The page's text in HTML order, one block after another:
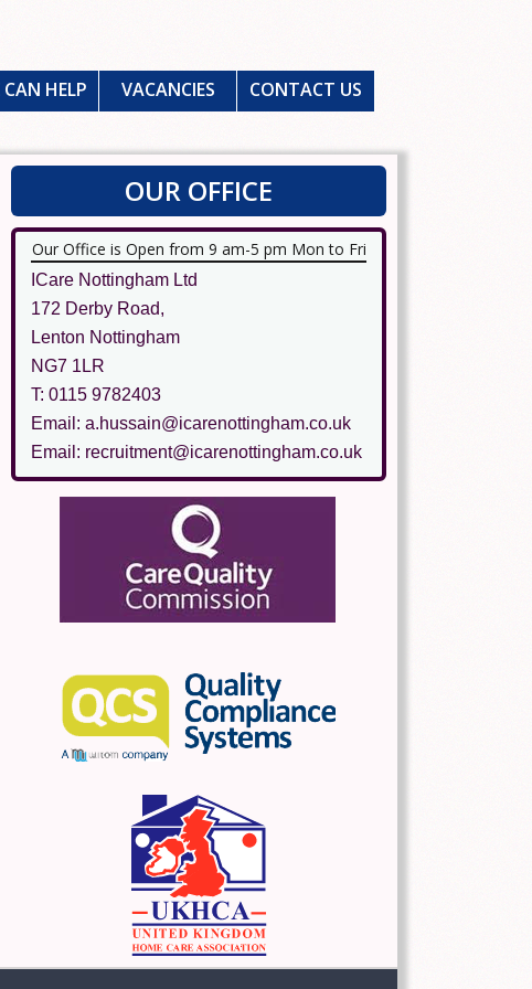
HELP VACANCIES CONTACT US
OUR OFFICE
Our Office is Open from 9 am-5 pm Mon to Fri
ICare Nottingham Ltd
172 Derby Road,
Lenton Nottingham
NG7 1LR
T: 0115 9782403
Email: a.hussain@icarenottingham.co.uk
Email: recruitment@icarenottingham.co.uk